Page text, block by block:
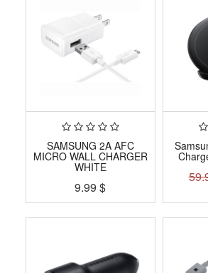
SAMSUNG 2A AFC
MICRO WALL CHARGER
WHITE
9.99 $